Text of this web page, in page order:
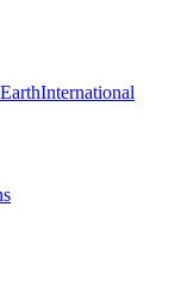
EarthInternational